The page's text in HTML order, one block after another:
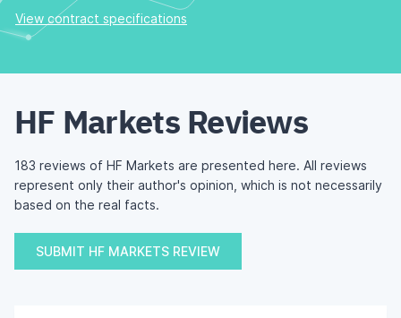
View contract specifications
HF Markets Reviews
183 reviews of HF Markets are presented here. All reviews
represent only their author's opinion, which is not necessarily
based on the real facts.
SUBMIT HF MARKETS REVIEW